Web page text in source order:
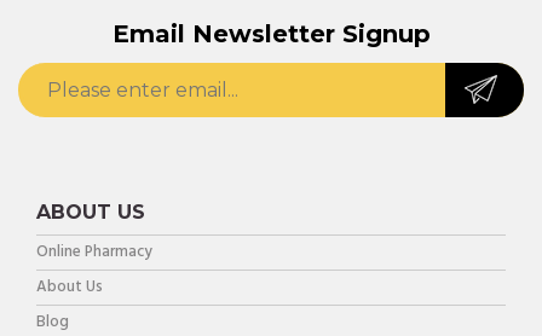
Email Newsletter Signup
ABOUT US
Online Pharmacy
About Us
Blog